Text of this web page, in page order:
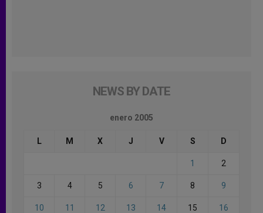
NEWS BY DATE
enero 2005
L M X J V S D
1 2
3 4 5 6 7 8 9
10 11 12 13 14 15 16